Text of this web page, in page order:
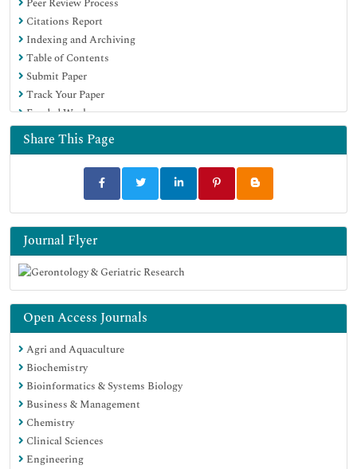
Citations Report
Indexing and Archiving
Table of Contents
Submit Paper
Track Your Paper
Funded Work
Share This Page
Journal Flyer
Open Access Journals
Agri and Aquaculture
Biochemistry
Bioinformatics & Systems Biology
Business & Management
Chemistry
Clinical Sciences
Engineering